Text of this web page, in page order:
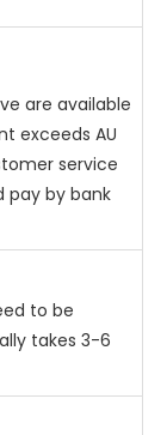
are available
exceeds AU
service
pay by bank
to be
takes 3-6